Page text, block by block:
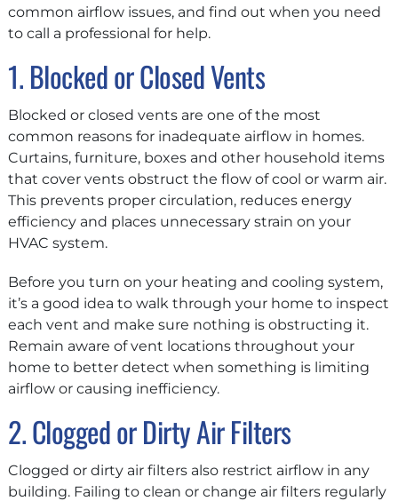
common airflow issues, and find out when you need
to call a professional for help.
1. Blocked or Closed Vents
Blocked or closed vents are one of the most
common reasons for inadequate airflow in homes.
Curtains, furniture, boxes and other household items
that cover vents obstruct the flow of cool or warm air.
This prevents proper circulation, reduces energy
efficiency and places unnecessary strain on your
HVAC system.
Before you turn on your heating and cooling system,
it’s a good idea to walk through your home to inspect
each vent and make sure nothing is obstructing it.
Remain aware of vent locations throughout your
home to better detect when something is limiting
airflow or causing inefficiency.
2. Clogged or Dirty Air Filters
Clogged or dirty air filters also restrict airflow in any
building. Failing to clean or change air filters regularly